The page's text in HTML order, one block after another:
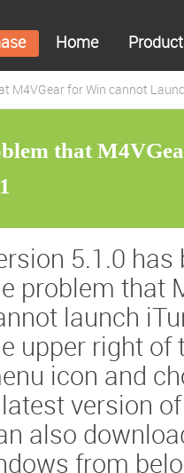
Home
M4VGear for Win cannot
that
5.1.0 has
problem that
launch
upper right of
icon and
version
also
from